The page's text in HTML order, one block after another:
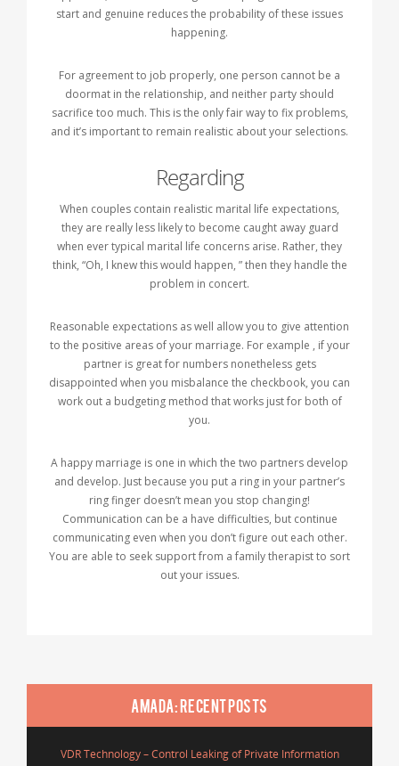
start and genuine reduces the probability of these issues
happening.
For agreement to job properly, one person cannot be a
doormat in the relationship, and neither party should
sacrifice too much. This is the only fair way to fix problems,
and it’s important to remain realistic about your selections.
Regarding
When couples contain realistic marital life expectations,
they are really less likely to become caught away guard
when ever typical marital life concerns arise. Rather, they
think, “Oh, I knew this would happen, ” then they handle the
problem in concert.
Reasonable expectations as well allow you to give attention
to the positive areas of your marriage. For example , if your
partner is great for numbers nonetheless gets
disappointed when you misbalance the checkbook, you can
work out a budgeting method that works just for both of
you.
A happy marriage is one in which the two partners develop
and develop. Just because you put a ring in your partner’s
ring finger doesn’t mean you stop changing!
Communication can be a have difficulties, but continue
communicating even when you don’t figure out each other.
You are able to seek support from a family therapist to sort
out your issues.
AMADA: RECENT POSTS
VDR Technology – Control Leaking of Private Information